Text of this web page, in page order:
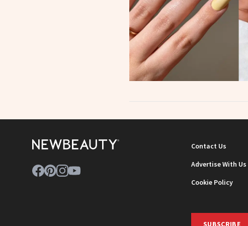
Contact Us
Advertise With Us
Cookie Policy
SUBSCRIBE